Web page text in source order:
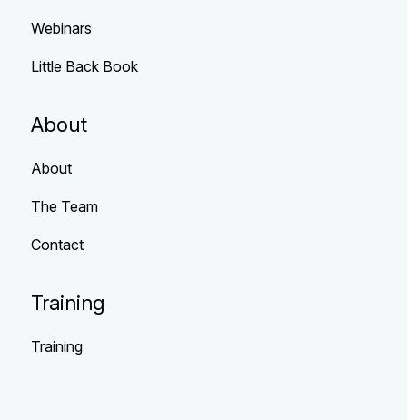
Webinars
Little Back Book
About
About
The Team
Contact
Training
Training